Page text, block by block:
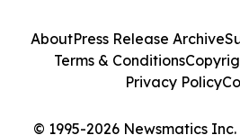
© 1995-2026 Newsmatics
AboutPress Release Archive
Terms & Conditions
Privacy Policy